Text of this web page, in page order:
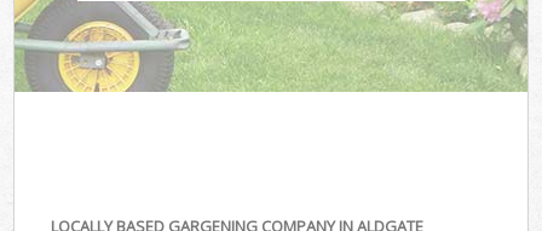
LOCALLY BASED GARGENING COMPANY IN ALDGATE